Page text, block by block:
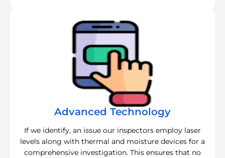
Advanced Technology
If we identify, an issue our inspectors employ laser
levels along with thermal and moisture devices for a
comprehensive investigation. This ensures that no